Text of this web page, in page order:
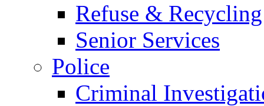
Refuse & Recycling
Senior Services
Police
Criminal